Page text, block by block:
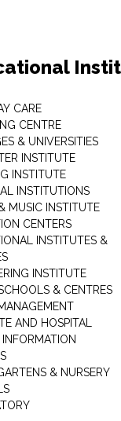
CARE
CENTRE
& UNIVERSITIES
INSTITUTE
INSTITUTE
INSTITUTIONS
MUSIC INSTITUTE
CENTERS
INSTITUTES &
INSTITUTE
& CENTRES
AND HOSPITAL
INFORMATION
& NURSERY